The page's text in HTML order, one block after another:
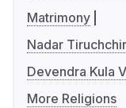
Matrimony
Nadar
Devendra Kula
More Religions